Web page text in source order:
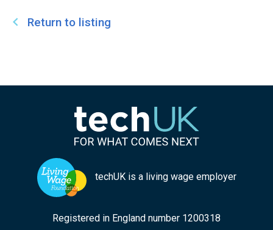
Return to listing
techUK is a living wage employer
Registered in England number 1200318